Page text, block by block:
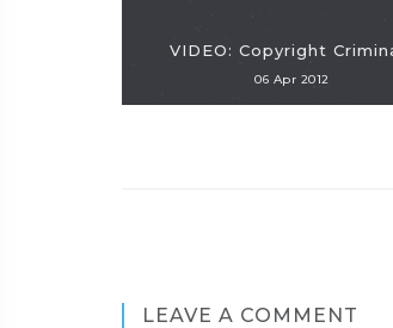
VIDEO: Copyright
06 Apr 2012
LEAVE A COMMENT